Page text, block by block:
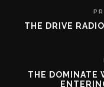
THE DRIVE
THE DOMINATE